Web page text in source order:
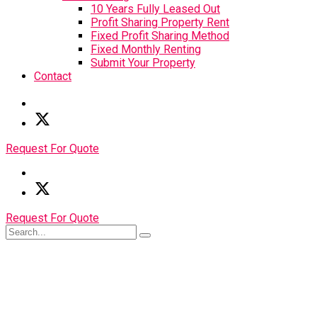
10 Years Fully Leased Out
Profit Sharing Property Rent
Fixed Profit Sharing Method
Fixed Monthly Renting
Submit Your Property
Contact
Request For Quote
Request For Quote